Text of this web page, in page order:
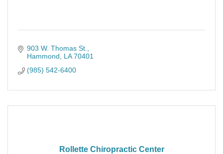
903 W. Thomas St.
Hammond
LA 70401
(985) 542-6400
Rollette Chiropractic Center